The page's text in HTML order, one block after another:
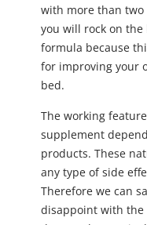
with more than
you will rock on
formula because
for improving your
bed.
The working
supplement
products. These
any type of side
Therefore we can
disappoint with the